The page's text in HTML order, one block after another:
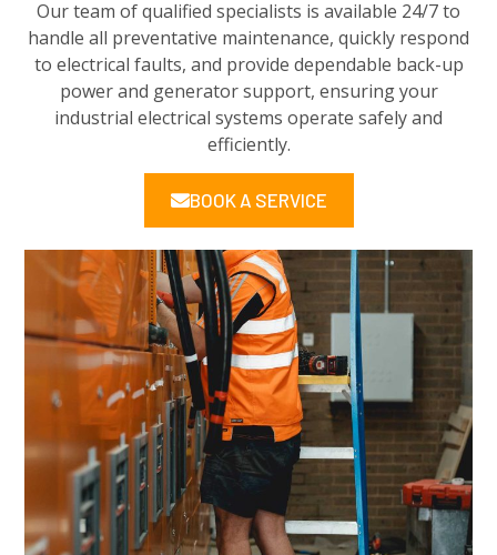
Our team of qualified specialists is available 24/7 to
handle all preventative maintenance, quickly respond
to electrical faults, and provide dependable back-up
power and generator support, ensuring your
industrial electrical systems operate safely and
efficiently.
BOOK A SERVICE